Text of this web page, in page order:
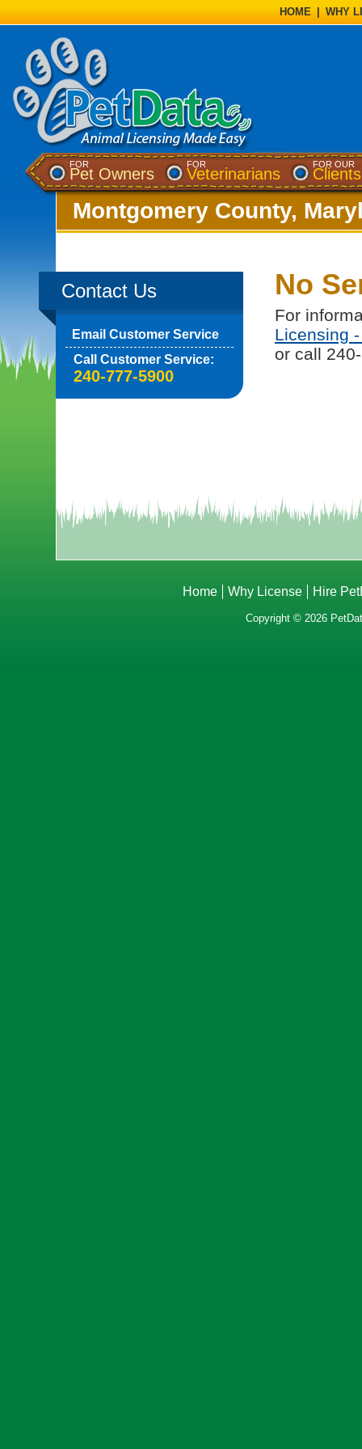
HOME WHY
FOR
Pet Owners
FOR
Veterinarians
FOR OUR
Clients
Montgomery County,
Contact Us
Email Customer Service
Call Customer Service:
240-777-5900
No
For
Licensing
or call
Home Why License Hire
Copyright © 2026